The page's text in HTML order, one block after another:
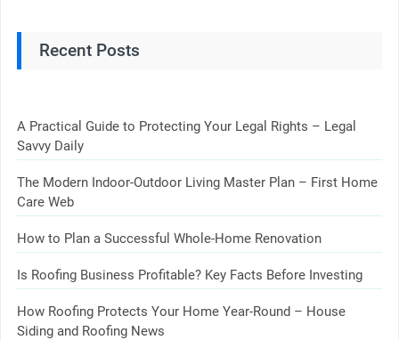
Recent Posts
A Practical Guide to Protecting Your Legal Rights – Legal
Savvy Daily
The Modern Indoor-Outdoor Living Master Plan – First Home
Care Web
How to Plan a Successful Whole-Home Renovation
Is Roofing Business Profitable? Key Facts Before Investing
How Roofing Protects Your Home Year-Round – House
Siding and Roofing News